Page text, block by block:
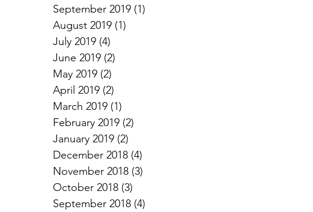
September 2019 (1)
August 2019 (1)
July 2019 (4)
June 2019 (2)
May 2019 (2)
April 2019 (2)
March 2019 (1)
February 2019 (2)
January 2019 (2)
December 2018 (4)
November 2018 (3)
October 2018 (3)
September 2018 (4)